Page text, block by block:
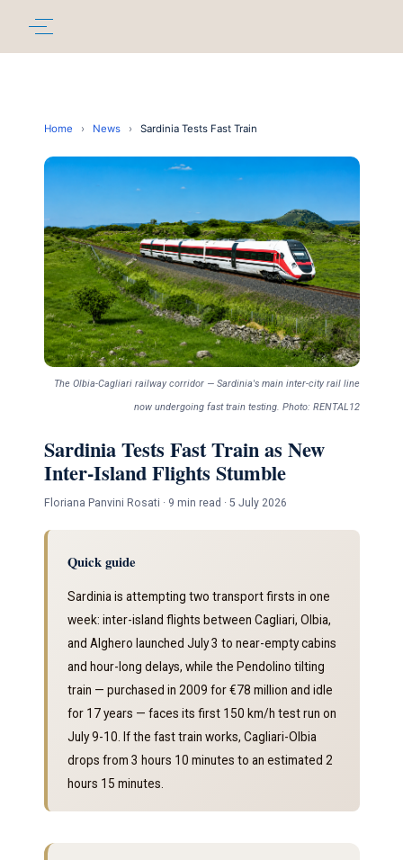
Home › News › Sardinia Tests Fast Train
The Olbia-Cagliari railway corridor — Sardinia's main inter-city rail line
now undergoing fast train testing. Photo: RENTAL12
Sardinia Tests Fast Train as New
Inter-Island Flights Stumble
Floriana Panvini Rosati · 9 min read · 5 July 2026
Quick guide
Sardinia is attempting two transport firsts in one
week: inter-island flights between Cagliari, Olbia,
and Alghero launched July 3 to near-empty cabins
and hour-long delays, while the Pendolino tilting
train — purchased in 2009 for €78 million and idle
for 17 years — faces its first 150 km/h test run on
July 9-10. If the fast train works, Cagliari-Olbia
drops from 3 hours 10 minutes to an estimated 2
hours 15 minutes.